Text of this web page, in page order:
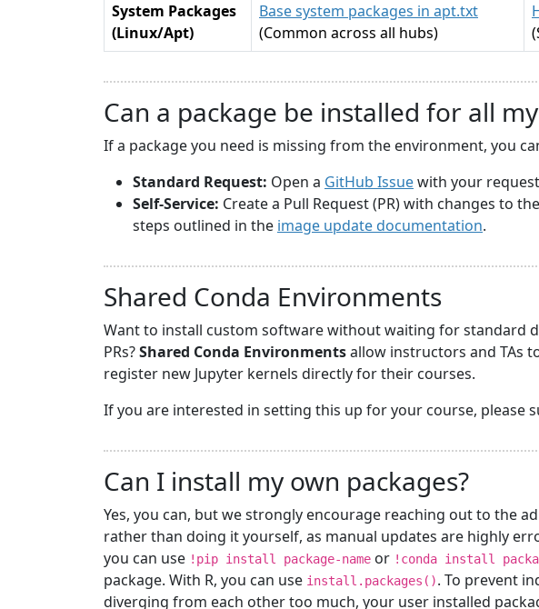
System Packages
(Linux/Apt)
Base system packages in apt.txt
(Common across all hubs)
Can a package be installed for all
If a package you need is missing from the environment, you
Standard Request: Open a GitHub Issuewith your
Self-Service: Create a Pull Request (PR) with changes to
steps outlined in the image update documentation.
Shared Conda Environments
Want to install custom software without waiting for standard
PRs?Shared Conda Environmentsallow instructors and TAs
register new Jupyter kernels directly for their courses.
If you are interested in setting this up for your course, please
Can I install my own packages?
Yes, you can, but we strongly encourage reaching out to the
rather than doing it yourself, as manual updates are highly
you can use !pip install package-name or !conda install
package. With R, you can use install.packages(). To prevent
diverging from each other too much, your user installed